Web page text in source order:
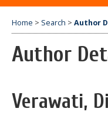
Home > Search > Author
Author
Verawati,